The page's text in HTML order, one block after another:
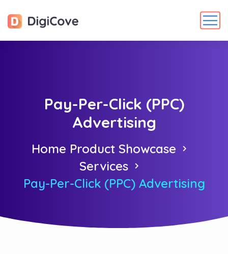
Pay-Per-Click (PPC)
Advertising
Home Product Showcase
Services
Pay-Per-Click (PPC) Advertising